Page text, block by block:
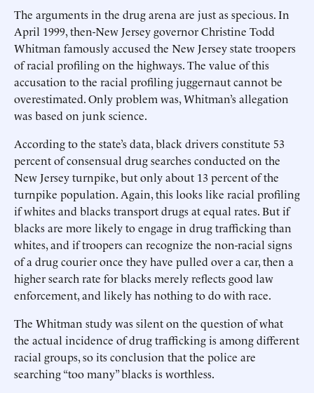
The arguments in the drug arena are just as specious. In
April 1999, then-New Jersey governor Christine Todd
Whitman famously accused the New Jersey state troopers
of racial profiling on the highways. The value of this
accusation to the racial profiling juggernaut cannot be
overestimated. Only problem was, Whitman’s allegation
was based on junk science.
According to the state’s data, black drivers constitute 53
percent of consensual drug searches conducted on the
New Jersey turnpike, but only about 13 percent of the
turnpike population. Again, this looks like racial profiling
if whites and blacks transport drugs at equal rates. But if
blacks are more likely to engage in drug trafficking than
whites, and if troopers can recognize the non-racial signs
of a drug courier once they have pulled over a car, then a
higher search rate for blacks merely reflects good law
enforcement, and likely has nothing to do with race.
The Whitman study was silent on the question of what
the actual incidence of drug trafficking is among different
racial groups, so its conclusion that the police are
searching “too many” blacks is worthless.